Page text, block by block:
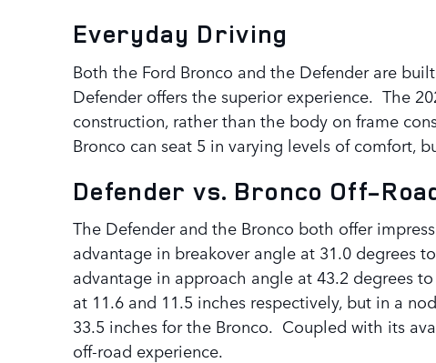
Everyday Driving
Both the Ford Bronco and the Defender are
Defender offers the superior experience. The
construction, rather than the body on frame
Bronco can seat 5 in varying levels of comfort,
Defender vs. Bronco Off-
The Defender and the Bronco both offer
advantage in breakover angle at 31.0 degrees
advantage in approach angle at 43.2 degrees
at 11.6 and 11.5 inches respectively, but in a
33.5 inches for the Bronco. Coupled with its
off-road experience.